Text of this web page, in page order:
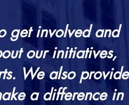
get involved and
our initiatives,
We also provide
a difference in